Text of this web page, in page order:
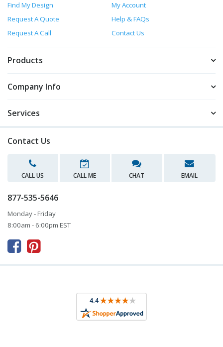
Find My Design
My Account
Request A Quote
Help & FAQs
Request A Call
Contact Us
Products
Company Info
Services
Contact Us
CALL US CALL ME CHAT EMAIL
877-535-5646
Monday - Friday
8:00am - 6:00pm EST
 